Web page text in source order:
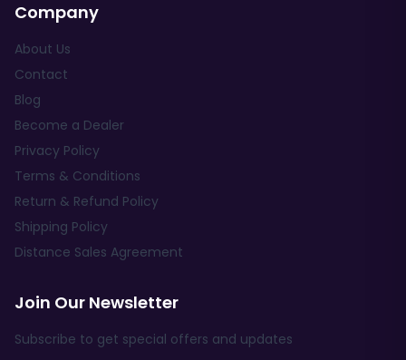
Company
About Us
Contact
Blog
Become a Dealer
Privacy Policy
Terms & Conditions
Return & Refund Policy
Shipping Policy
Distance Sales Agreement
Join Our Newsletter
Subscribe to get special offers and updates